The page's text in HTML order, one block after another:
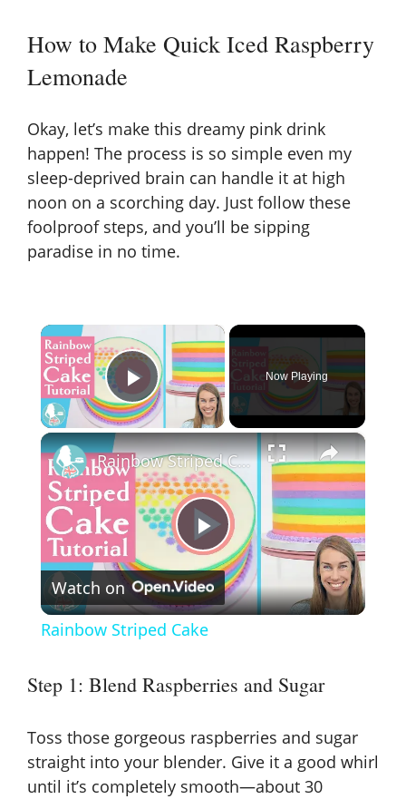
How to Make Quick Iced Raspberry
Lemonade
Okay, let’s make this dreamy pink drink
happen! The process is so simple even my
sleep-deprived brain can handle it at high
noon on a scorching day. Just follow these
foolproof steps, and you’ll be sipping
paradise in no time.
×
Play Video
Now Playing
×
P
l
V
Rainbow Striped Cake
Watch on
Rainbow Striped Cake
Step 1: Blend Raspberries and Sugar
Toss those gorgeous raspberries and sugar
straight into your blender. Give it a good whirl
until it’s completely smooth—about 30